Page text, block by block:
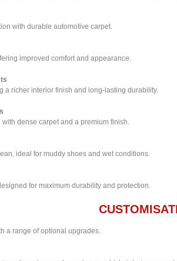
with durable automotive carpet.
improved comfort and appearance.
a richer interior finish and long-lasting durability.
dense carpet and a premium finish.
ideal for muddy shoes and wet conditions.
for maximum durability and protection.
a range of optional upgrades.